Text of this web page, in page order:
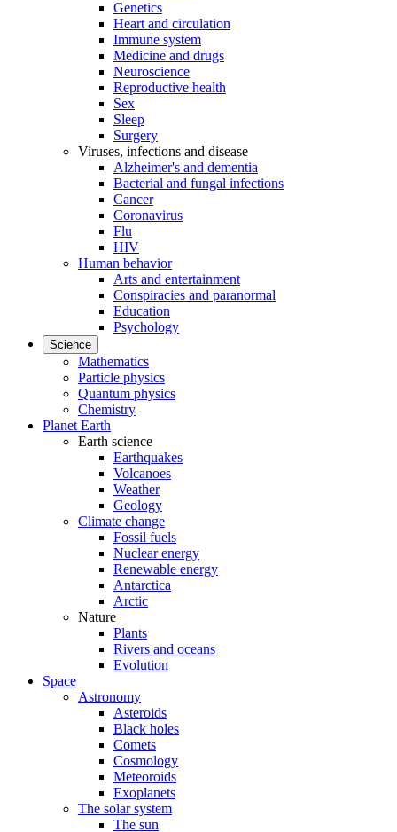
Genetics
Heart and circulation
Immune system
Medicine and drugs
Neuroscience
Reproductive health
Sex
Sleep
Surgery
Viruses, infections and disease
Alzheimer's and dementia
Bacterial and fungal infections
Cancer
Coronavirus
Flu
HIV
Human behavior
Arts and entertainment
Conspiracies and paranormal
Education
Psychology
Science
Mathematics
Particle physics
Quantum physics
Chemistry
Planet Earth
Earth science
Earthquakes
Volcanoes
Weather
Geology
Climate change
Fossil fuels
Nuclear energy
Renewable energy
Antarctica
Arctic
Nature
Plants
Rivers and oceans
Evolution
Space
Astronomy
Asteroids
Black holes
Comets
Cosmology
Meteoroids
Exoplanets
The solar system
The sun